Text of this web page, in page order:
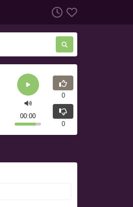
00:00
0
0